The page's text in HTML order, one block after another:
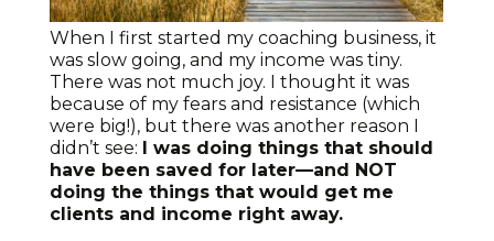
When I first started my coaching business, it
was slow going, and my income was tiny.
There was not much joy. I thought it was
because of my fears and resistance (which
were big!), but there was another reason I
didn’t see:
I was doing things that should
have been saved for later—and NOT
doing the things that would get me
clients and income right away.